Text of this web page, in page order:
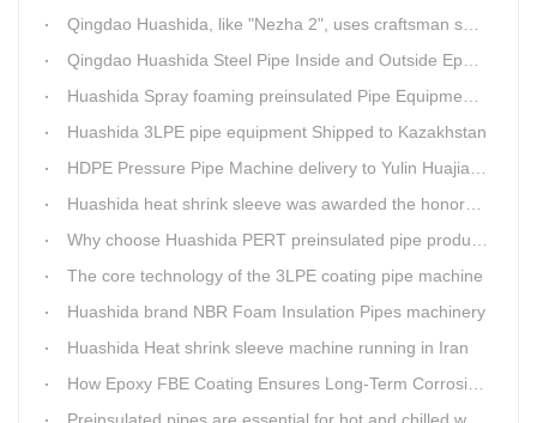
Qingdao Huashida, like "Nezha 2", uses craftsman spirit to create high-quality products made in China
Qingdao Huashida Steel Pipe Inside and Outside Epoxy FBE Anti-Corrosion Production Line Is The First Choice for pipeline anti-corrosion
Huashida Spray foaming preinsulated Pipe Equipment in Saudi Arabia
Huashida 3LPE pipe equipment Shipped to Kazakhstan
HDPE Pressure Pipe Machine delivery to Yulin Huajian Pipeline Co., Ltd.
Huashida heat shrink sleeve was awarded the honorary title of Top Ten Outstanding Partner by User
Why choose Huashida PERT preinsulated pipe production line?
The core technology of the 3LPE coating pipe machine
Huashida brand NBR Foam Insulation Pipes machinery
Huashida Heat shrink sleeve machine running in Iran
How Epoxy FBE Coating Ensures Long-Term Corrosion Resistance for Steel Pipes